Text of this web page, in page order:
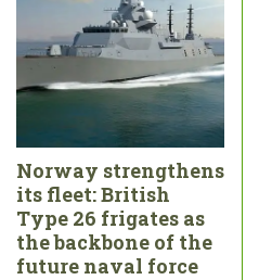
Norway strengthens
its fleet: British
Type 26 frigates as
the backbone of the
future naval force